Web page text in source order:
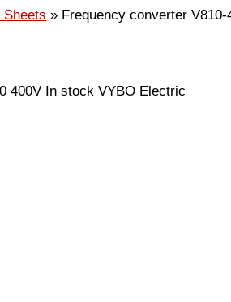
Sheets Frequency converter